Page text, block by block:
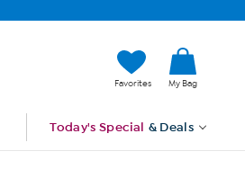
Favorites My Bag
Today's Special & Deals